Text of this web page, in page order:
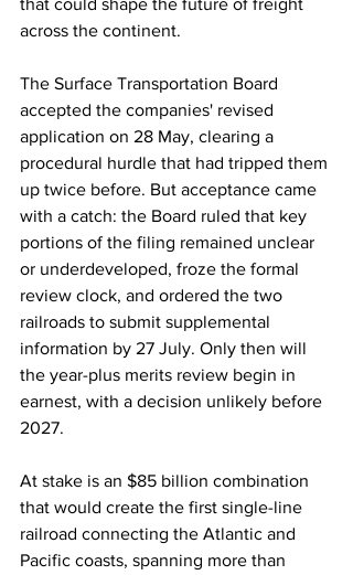
across the continent.
The Surface Transportation Board
accepted the companies' revised
application on 28 May, clearing a
procedural hurdle that had tripped them
up twice before. But acceptance came
with a catch: the Board ruled that key
portions of the filing remained unclear
or underdeveloped, froze the formal
review clock, and ordered the two
railroads to submit supplemental
information by 27 July. Only then will
the year-plus merits review begin in
earnest, with a decision unlikely before
2027.
At stake is an $85 billion combination
that would create the first single-line
railroad connecting the Atlantic and
Pacific coasts, spanning more than